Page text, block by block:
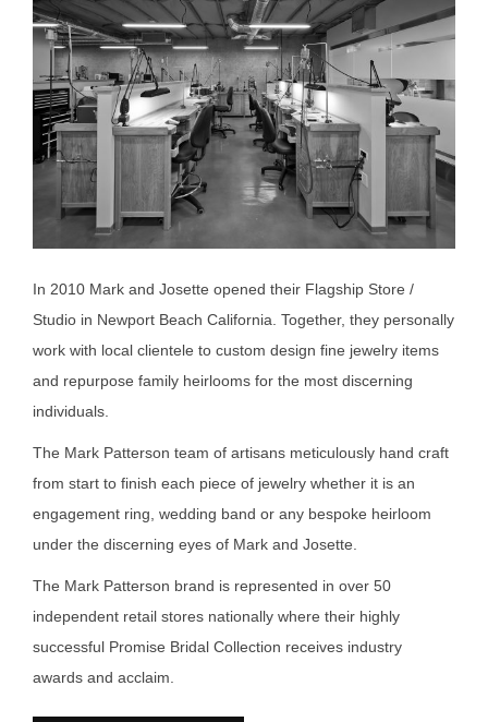
In 2010 Mark and Josette opened their Flagship Store /
Studio in Newport Beach California. Together, they personally
work with local clientele to custom design fine jewelry items
and repurpose family heirlooms for the most discerning
individuals.
The Mark Patterson team of artisans meticulously hand craft
from start to finish each piece of jewelry whether it is an
engagement ring, wedding band or any bespoke heirloom
under the discerning eyes of Mark and Josette.
The Mark Patterson brand is represented in over 50
independent retail stores nationally where their highly
successful Promise Bridal Collection receives industry
awards and acclaim.